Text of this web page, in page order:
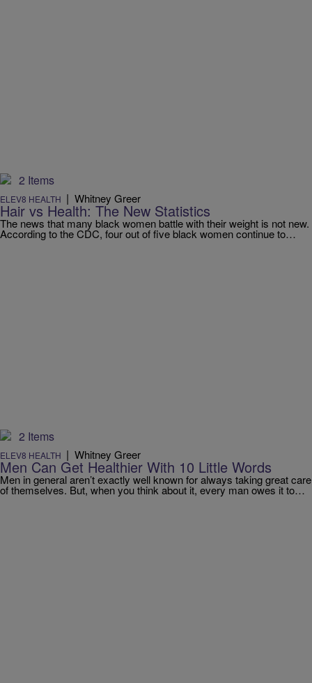
2 Items
ELEV8 HEALTH | Whitney Greer
Hair vs Health: The New Statistics
The news that many black women battle with their weight is not new.
According to the CDC, four out of five black women continue to…
2 Items
ELEV8 HEALTH | Whitney Greer
Men Can Get Healthier With 10 Little Words
Men in general aren’t exactly well known for always taking great care
of themselves. But, when you think about it, every man owes it to…